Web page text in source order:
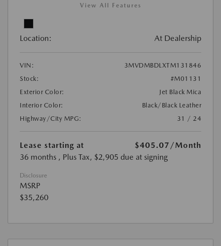
View All Features
Location: At Dealership
VIN:
3MVDMBDLXTM131846
Stock:
#M01131
Exterior Color:
Jet Black Mica
Interior Color:
Black/Black Leather
Highway/City MPG:
31 / 24
Lease starting at $405.07 /Month
36 months , Plus Tax, $2,905 due at signing
Disclosure
MSRP
$35,260